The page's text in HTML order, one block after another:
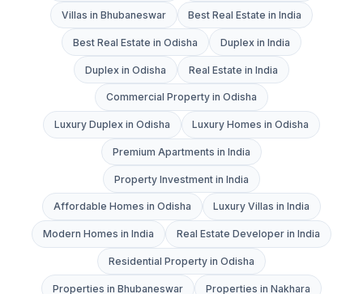
Villas in Bhubaneswar Best Real Estate in India
Best Real Estate in Odisha Duplex in India
Duplex in Odisha Real Estate in India
Commercial Property in Odisha
Luxury Duplex in Odisha Luxury Homes in Odisha
Premium Apartments in India
Property Investment in India
Affordable Homes in Odisha Luxury Villas in India
Modern Homes in India Real Estate Developer in India
Residential Property in Odisha
Properties in Bhubaneswar Properties in Nakhara